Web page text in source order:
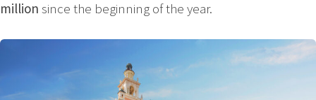
million since the beginning of the year.